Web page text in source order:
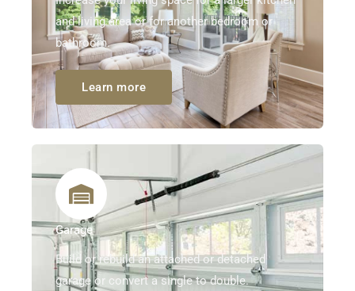
and living area or for another bedroom or
bathroom.
Learn more
Garage
Build or rebuild an attached or detached
garage or convert a single to double.